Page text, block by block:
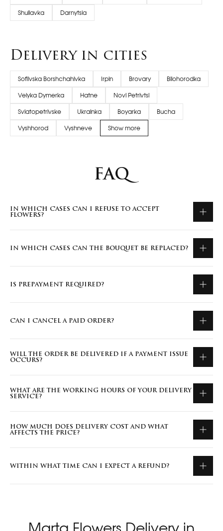
Shuliavka Darnytsia
Delivery in cities
Sofiivska Borshchahivka Irpin Brovary Bilohorodka
Velyka Dymerka Hatne Novi Petrivtsi
Sviatopetrivske Ukrainka Boyarka Bucha
Vyshhorod Vyshneve Show more
FAQ
IN WHICH CASES CAN I REFUSE TO ACCEPT
FLOWERS?
IN WHICH CASES CAN THE BOUQUET BE REPLACED?
IS PREPAYMENT REQUIRED?
CAN I CANCEL A PAID ORDER?
WILL THE ORDER BE DELIVERED IF A PAYMENT ISSUE
OCCURS?
WHAT ARE THE WORKING HOURS OF YOUR DELIVERY
SERVICE?
HOW MUCH DOES DELIVERY COST AND WHAT
AFFECTS THE PRICE?
WITHIN WHAT TIME CAN I EXPECT A REFUND?